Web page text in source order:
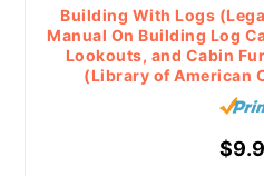
Building With Logs
Manual On Building Log
Lookouts, and Cabin
(Library of American